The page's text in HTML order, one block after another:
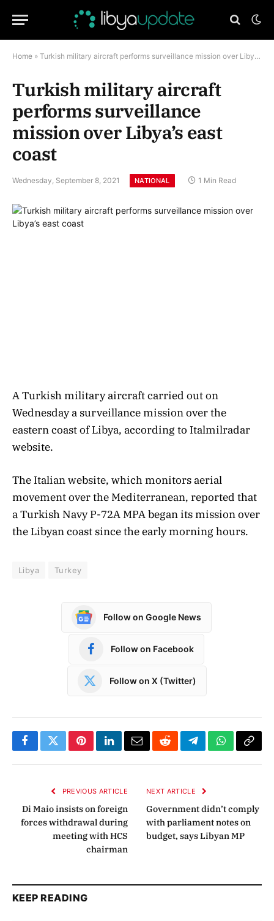
Home » Turkish military aircraft performs surveillance mission over Libya’s east coast
Turkish military aircraft
performs surveillance
mission over Libya’s east
coast
Wednesday, September 8, 2021 NATIONAL 1 Min Read
A Turkish military aircraft carried out on
Wednesday a surveillance mission over the
eastern coast of Libya, according to Italmilradar
website.
The Italian website, which monitors aerial
movement over the Mediterranean, reported that
a Turkish Navy P-72A MPA began its mission over
the Libyan coast since the early morning hours.
Libya Turkey
Follow on Google News
Follow on Facebook
Follow on X (Twitter)
FacebookTwitterPinterestLinkedInEmailRedditTelegramWhatsApp
Copy
PREVIOUS ARTICLE
Di Maio insists on foreign
forces withdrawal during
meeting with HCS
chairman
NEXT ARTICLE
Government didn’t comply
with parliament notes on
budget, says Libyan MP
KEEP READING